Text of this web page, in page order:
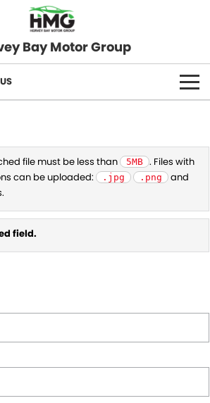
Bay Motor Group
file must be less than 5MB . Files with
can be uploaded:
.jpg .png
and
field.